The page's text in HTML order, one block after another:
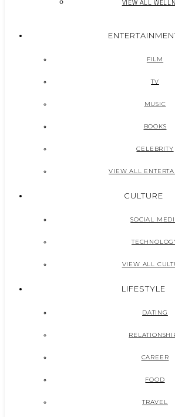
VIEW ALL
FILM
TV
MUSIC
BOOKS
CELEBRITY
VIEW ALL
CULTURE
SOCIAL
VIEW ALL
LIFESTYLE
DATING
CAREER
FOOD
TRAVEL